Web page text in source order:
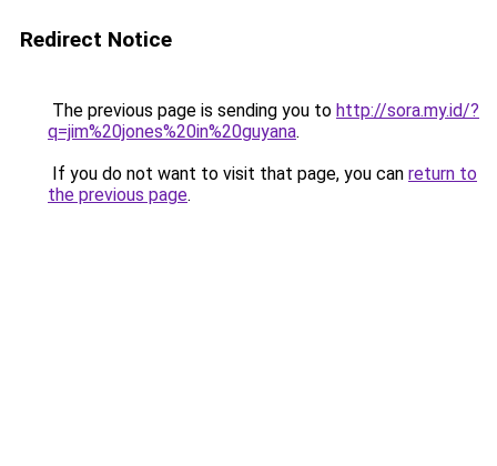
Redirect Notice
The previous page is sending you to http://sora.my.id/?
q=jim%20jones%20in%20guyana.
If you do not want to visit that page, you can return to
the previous page.